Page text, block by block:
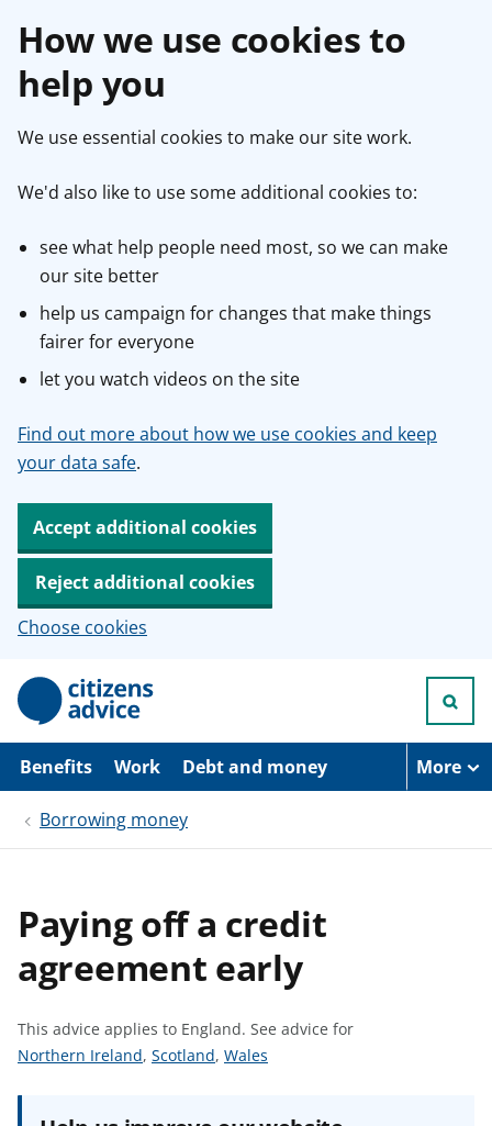
How we use cookies to
help you
We use essential cookies to make our site work.
We'd also like to use some additional cookies to:
see what help people need most, so we can make
our site better
help us campaign for changes that make things
fairer for everyone
let you watch videos on the site
Find out more about how we use cookies and keep
your data safe.
Accept additional cookies
Reject additional cookies
Choose cookies
p
i
Benefits Work Debt and money More
Borrowing money
Paying off a credit
agreement early
This advice applies to England. See advice for
S
Northern Ireland, S
Scotland, S
Wales